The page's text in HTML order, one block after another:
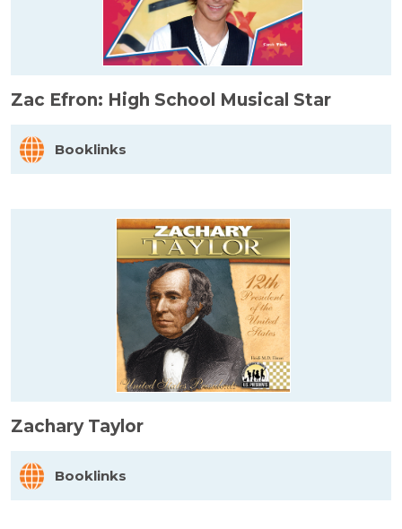
Zac Efron: High School Musical Star
Booklinks
Zachary Taylor
Booklinks